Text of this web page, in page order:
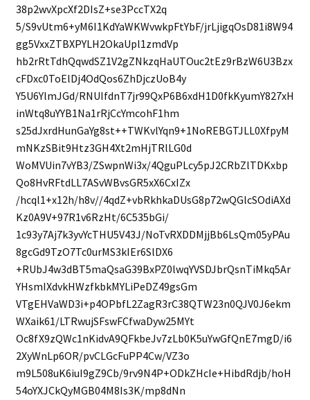
38p2wvXpcXf2DIsZ+se3PccTX2q
5/S9vUtm6+yM6I1KdYaWKWvwkpFtYbF/jrLjigqOsD81i8W94
gg5VxxZTBXPYLH2OkaUpl1zmdVp
hb2rRtTdhQqwdSZ1V2gZNkzqHaUTOuc2tEz9rBzW6U3Bzx
cFDxc0ToElDj4OdQos6ZhDjczUoB4y
Y5U6YlmJGd/RNUIfdnT7jr99QxP6B6xdH1D0fkKyumY827xH
inWtq8uYYB1Na1rRjCcYmcohF1hm
s25dJxrdHunGaYg8st++TWKvlYqn9+1NoREBGTJLL0XfpyM
mNKzSBit9Htz3GH4Xt2mHjTRlLG0d
WoMVUin7vYB3/ZSwpnWi3x/4QguPLcy5pJ2CRbZlTDKxbp
Qo8HvRFtdLL7ASvWBvsGR5xX6CxIZx
/hcql1+x12h/h8v//4qdZ+vbRkhkaDUsG8p72wQGlcSOdiAXd
Kz0A9V+97R1v6RzHt/6C535bGi/
1c93y7Aj7k3yvYcTHU5V43J/NoTvRXDDMjjBb6LsQm05yPAu
8gcGd9TzO7Tc0urMS3kIEr6SlDX6
+RUbJ4w3dBT5maQsaG39BxPZ0lwqYVSDJbrQsnTiMkq5Ar
YHsmIXdvkHWzfkbkMYLiPeDZ49gsGm
VTgEHVaWD3i+p4OPbfL2ZagR3rC38QTW23n0QJV0J6ekm
WXaik61/LTRwujSFswFCfwaDyw25MYt
Oc8fX9zQWc1nKidvA9QFkbeJv7zLb0K5uYwGfQnE7mgD/i6
2XyWnLp6OR/pvCLGcFuPP4Cw/VZ3o
m9L508uK6iuI9gZ9Cb/9rv9N4P+ODkZHcIe+HibdRdjb/hoH
54oYXJCkQyMGB04M8Is3K/mp8dNn